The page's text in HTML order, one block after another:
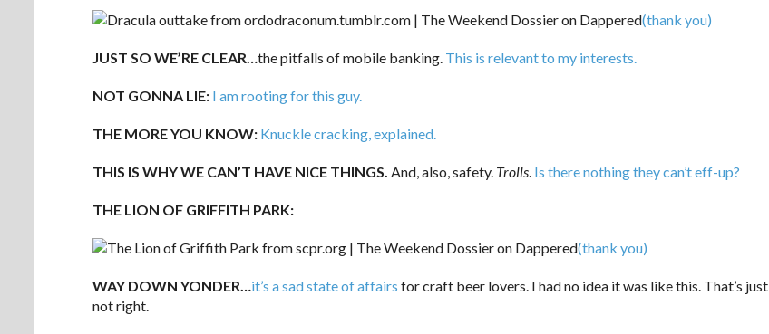
(thank you)
JUST SO WE’RE CLEAR…the pitfalls of mobile banking. This is relevant to my interests.
NOT GONNA LIE: I am rooting for this guy.
THE MORE YOU KNOW: Knuckle cracking, explained.
THIS IS WHY WE CAN’T HAVE NICE THINGS. And, also, safety. Trolls. Is there nothing they can’t eff-up?
THE LION OF GRIFFITH PARK:
(thank you)
WAY DOWN YONDER…it’s a sad state of affairs for craft beer lovers. I had no idea it was like this. That’s just
not right.